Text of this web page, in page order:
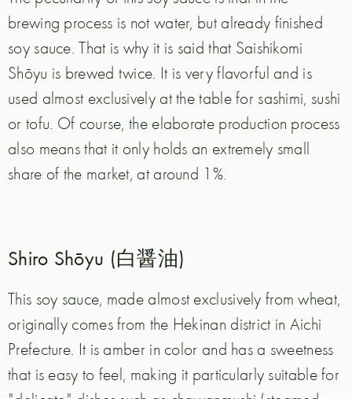
brewing process is not water, but already finished
soy sauce. That is why it is said that Saishikomi
Shōyu is brewed twice. It is very flavorful and is
used almost exclusively at the table for sashimi, sushi
or tofu. Of course, the elaborate production process
also means that it only holds an extremely small
share of the market, at around 1%.
Shiro Shōyu (白醤油)
This soy sauce, made almost exclusively from wheat,
originally comes from the Hekinan district in Aichi
Prefecture. It is amber in color and has a sweetness
that is easy to feel, making it particularly suitable for